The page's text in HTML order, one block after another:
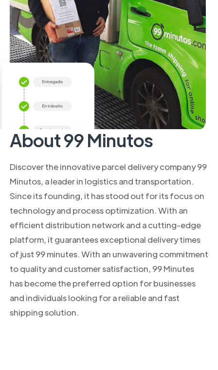
About 99 Minutos
Discover the innovative parcel delivery company 99
Minutos, a leader in logistics and transportation.
Since its founding, it has stood out for its focus on
technology and process optimization. With an
efficient distribution network and a cutting-edge
platform, it guarantees exceptional delivery times
of just 99 minutes. With an unwavering commitment
to quality and customer satisfaction, 99 Minutes
has become the preferred option for businesses
and individuals looking for a reliable and fast
shipping solution.